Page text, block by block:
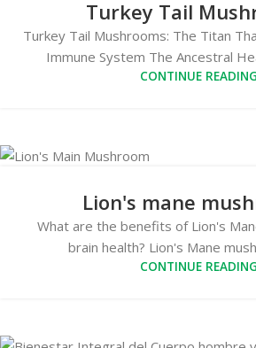
Turkey Tail
Turkey Tail Mushrooms: The Titan
Immune System The Ancestral
CONTINUE READING
Lion's mane
What are the benefits of Lion's
brain health? Lion's Mane
CONTINUE READING